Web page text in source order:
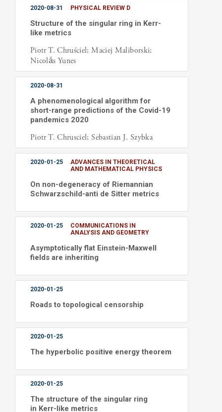
2020-08-31 PHYSICAL REVIEW D
Structure of the singular ring in Kerr-
like metrics
Piotr T. Chruściel; Maciej Maliborski;
Nicolás Yunes
2020-08-31
A phenomenological algorithm for
short-range predictions of the Covid-19
pandemics 2020
Piotr T. Chrusciel; Sebastian J. Szybka
2020-01-25
ADVANCES IN THEORETICAL
AND MATHEMATICAL PHYSICS
On non-degeneracy of Riemannian
Schwarzschild-anti de Sitter metrics
2020-01-25
COMMUNICATIONS IN
ANALYSIS AND GEOMETRY
Asymptotically flat Einstein-Maxwell
fields are inheriting
2020-01-25
Roads to topological censorship
2020-01-25
The hyperbolic positive energy theorem
2020-01-25
The structure of the singular ring
in Kerr-like metrics